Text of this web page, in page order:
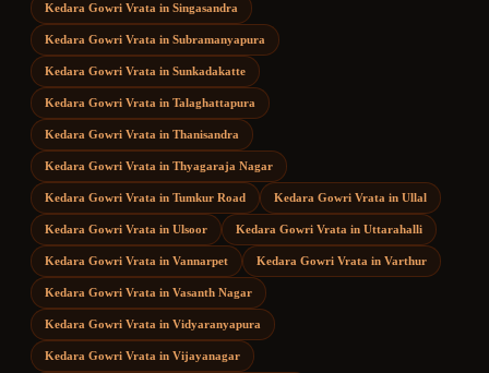
Kedara Gowri Vrata in Singasandra
Kedara Gowri Vrata in Subramanyapura
Kedara Gowri Vrata in Sunkadakatte
Kedara Gowri Vrata in Talaghattapura
Kedara Gowri Vrata in Thanisandra
Kedara Gowri Vrata in Thyagaraja Nagar
Kedara Gowri Vrata in Tumkur Road Kedara Gowri Vrata in Ullal
Kedara Gowri Vrata in Ulsoor Kedara Gowri Vrata in Uttarahalli
Kedara Gowri Vrata in Vannarpet Kedara Gowri Vrata in Varthur
Kedara Gowri Vrata in Vasanth Nagar
Kedara Gowri Vrata in Vidyaranyapura
Kedara Gowri Vrata in Vijayanagar